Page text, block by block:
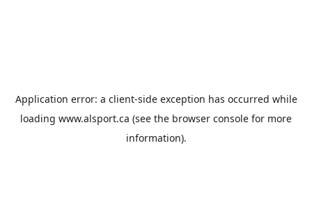
Application error: a client-side exception has occurred while
loading www.alsport.ca (see the browser console for more
information).